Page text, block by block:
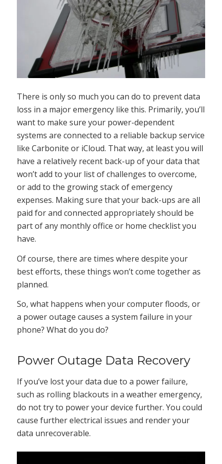
There is only so much you can do to prevent data
loss in a major emergency like this. Primarily, you’ll
want to make sure your power-dependent
systems are connected to a reliable backup service
like Carbonite or iCloud. That way, at least you will
have a relatively recent back-up of your data that
won’t add to your list of challenges to overcome,
or add to the growing stack of emergency
expenses. Making sure that your back-ups are all
paid for and connected appropriately should be
part of any monthly office or home checklist you
have.
Of course, there are times where despite your
best efforts, these things won’t come together as
planned.
So, what happens when your computer floods, or
a power outage causes a system failure in your
phone? What do you do?
Power Outage Data Recovery
If you’ve lost your data due to a power failure,
such as rolling blackouts in a weather emergency,
do not try to power your device further. You could
cause further electrical issues and render your
data unrecoverable.